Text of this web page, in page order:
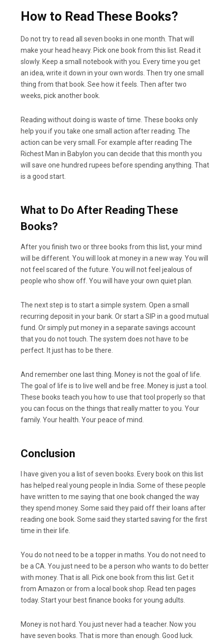
How to Read These Books?
Do not try to read all seven books in one month. That will
make your head heavy. Pick one book from this list. Read it
slowly. Keep a small notebook with you. Every time you get
an idea, write it down in your own words. Then try one small
thing from that book. See how it feels. Then after two
weeks, pick another book.
Reading without doing is waste of time. These books only
help you if you take one small action after reading. The
action can be very small. For example after reading The
Richest Man in Babylon you can decide that this month you
will save one hundred rupees before spending anything. That
is a good start.
What to Do After Reading These
Books?
After you finish two or three books from this list, your mind
will be different. You will look at money in a new way. You will
not feel scared of the future. You will not feel jealous of
people who show off. You will have your own quiet plan.
The next step is to start a simple system. Open a small
recurring deposit in your bank. Or start a SIP in a good mutual
fund. Or simply put money in a separate savings account
that you do not touch. The system does not have to be
perfect. It just has to be there.
And remember one last thing. Money is not the goal of life.
The goal of life is to live well and be free. Money is just a tool.
These books teach you how to use that tool properly so that
you can focus on the things that really matter to you. Your
family. Your health. Your peace of mind.
Conclusion
I have given you a list of seven books. Every book on this list
has helped real young people in India. Some of these people
have written to me saying that one book changed the way
they spend money. Some said they paid off their loans after
reading one book. Some said they started saving for the first
time in their life.
You do not need to be a topper in maths. You do not need to
be a CA. You just need to be a person who wants to do better
with money. That is all. Pick one book from this list. Get it
from Amazon or from a local book shop. Read ten pages
today. Start your best finance books for young adults.
Money is not hard. You just never had a teacher. Now you
have seven books. That is more than enough. Good luck.